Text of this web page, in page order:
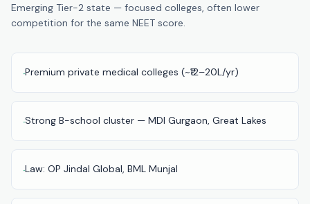
B.Tech
—
Direct
Bangalore
Direct
B.Tech
Delhi
NCR
Emerging Tier-2 state — focused colleges, often lower
competition for the same NEET score.
·Premium private medical colleges (~₹12–20L/yr)
·Strong B-school cluster — MDI Gurgaon, Great Lakes
·Law: OP Jindal Global, BML Munjal